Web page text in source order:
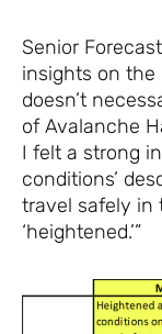
Senior
insights on the
doesn’t
of Avalanche
I felt a strong
conditions’
travel safely in
‘heightened.’”